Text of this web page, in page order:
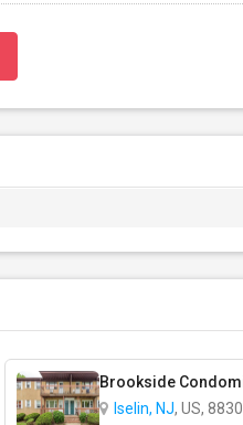
Iselin, NJ, US, 8830